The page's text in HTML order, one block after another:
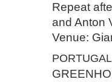
Repeat
and Anton
Venue:
PORTUGAL